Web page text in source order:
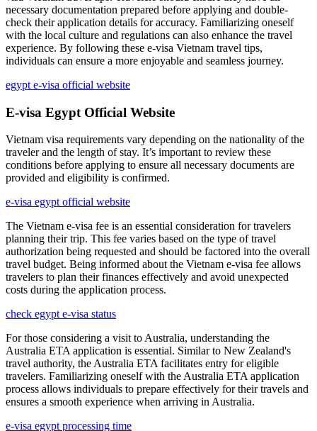
necessary documentation prepared before applying and double-
check their application details for accuracy. Familiarizing oneself
with the local culture and regulations can also enhance the travel
experience. By following these e-visa Vietnam travel tips,
individuals can ensure a more enjoyable and seamless journey.
egypt e-visa official website
E-visa Egypt Official Website
Vietnam visa requirements vary depending on the nationality of the
traveler and the length of stay. It’s important to review these
conditions before applying to ensure all necessary documents are
provided and eligibility is confirmed.
e-visa egypt official website
The Vietnam e-visa fee is an essential consideration for travelers
planning their trip. This fee varies based on the type of travel
authorization being requested and should be factored into the overall
travel budget. Being informed about the Vietnam e-visa fee allows
travelers to plan their finances effectively and avoid unexpected
costs during the application process.
check egypt e-visa status
For those considering a visit to Australia, understanding the
Australia ETA application is essential. Similar to New Zealand's
travel authority, the Australia ETA facilitates entry for eligible
travelers. Familiarizing oneself with the Australia ETA application
process allows individuals to prepare effectively for their travels and
ensures a smooth experience when arriving in Australia.
e-visa egypt processing time